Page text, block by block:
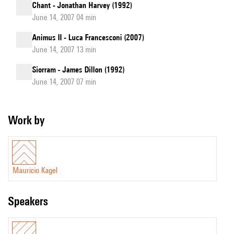
Chant - Jonathan Harvey (1992)
June 14, 2007 04 min
Animus II - Luca Francesconi (2007)
June 14, 2007 13 min
Siorram - James Dillon (1992)
June 14, 2007 07 min
Work by
Mauricio Kagel
speakers